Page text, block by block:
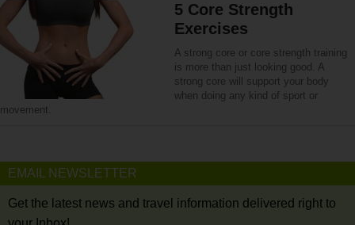
5 Core Strength
Exercises
A strong core or core strength training
is more than just looking good. A
strong core will support your body
when doing any kind of sport or
movement.
EMAIL NEWSLETTER
Get the latest news and travel information delivered right to